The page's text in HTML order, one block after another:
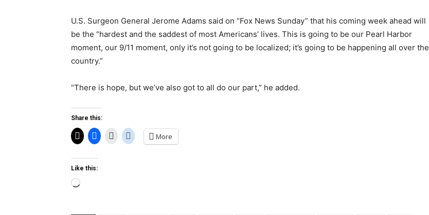
U.S. Surgeon General Jerome Adams said on “Fox News Sunday” that his coming week ahead will
be the “hardest and the saddest of most Americans’ lives. This is going to be our Pearl Harbor
moment, our 9/11 moment, only it’s not going to be localized; it’s going to be happening all over the
country.”
“There is hope, but we’ve also got to all do our part,” he added.
Share this:
More
Like this:
Loading…